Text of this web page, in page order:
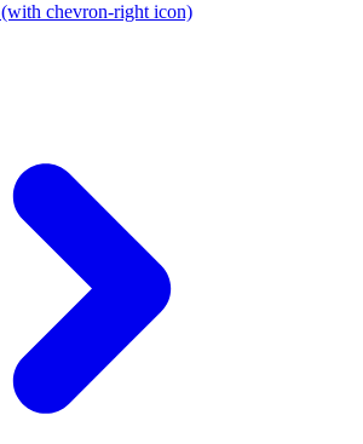
(with chevron-right icon)